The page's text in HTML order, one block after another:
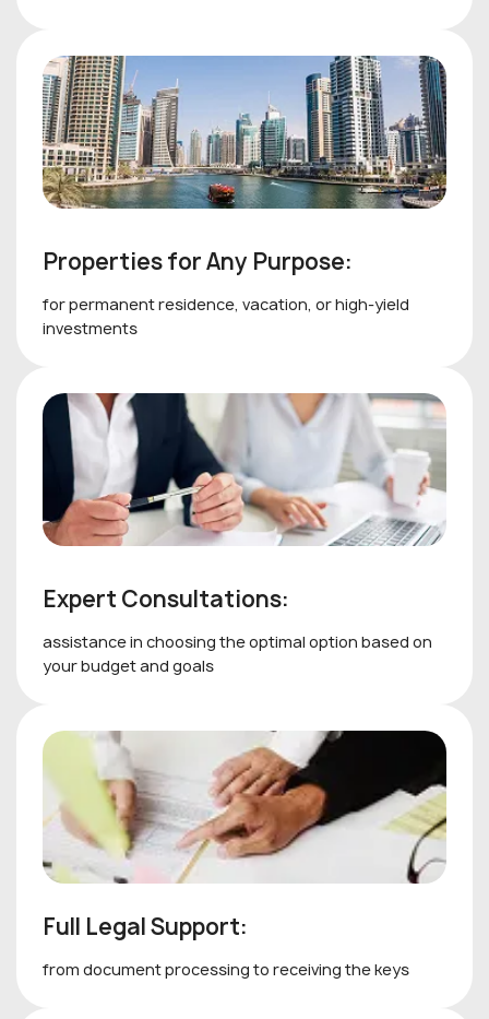
Properties for Any Purpose:
for permanent residence, vacation, or high-yield
investments
Expert Consultations:
assistance in choosing the optimal option based on
your budget and goals
Full Legal Support:
from document processing to receiving the keys